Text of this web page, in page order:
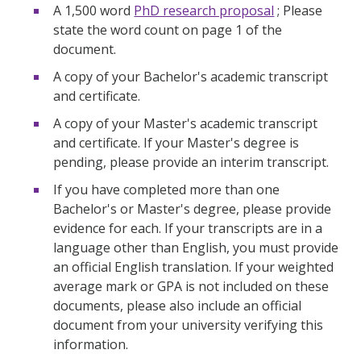
A 1,500 word PhD research proposal ; Please
state the word count on page 1 of the
document.
A copy of your Bachelor's academic transcript
and certificate.
A copy of your Master's academic transcript
and certificate. If your Master's degree is
pending, please provide an interim transcript.
If you have completed more than one
Bachelor's or Master's degree, please provide
evidence for each. If your transcripts are in a
language other than English, you must provide
an official English translation. If your weighted
average mark or GPA is not included on these
documents, please also include an official
document from your university verifying this
information.